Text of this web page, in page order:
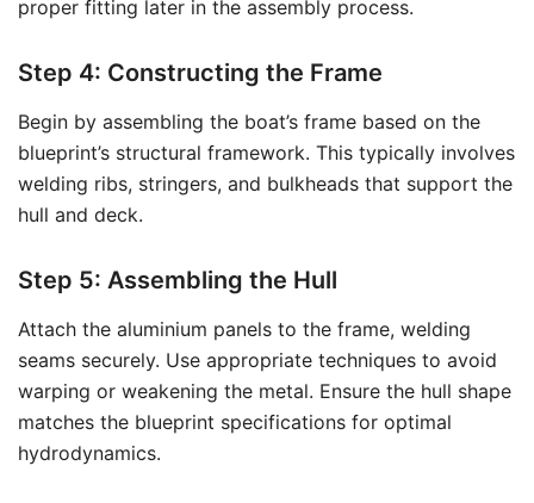
proper fitting later in the assembly process.
Step 4: Constructing the Frame
Begin by assembling the boat’s frame based on the
blueprint’s structural framework. This typically involves
welding ribs, stringers, and bulkheads that support the
hull and deck.
Step 5: Assembling the Hull
Attach the aluminium panels to the frame, welding
seams securely. Use appropriate techniques to avoid
warping or weakening the metal. Ensure the hull shape
matches the blueprint specifications for optimal
hydrodynamics.